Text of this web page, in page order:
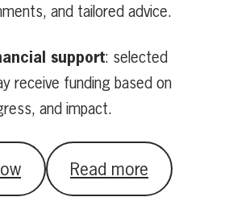
and tailored advice.
support: selected
receive funding based on
and impact.
Read more